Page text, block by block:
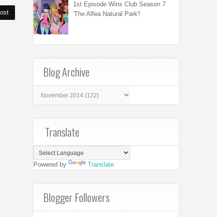
1st Episode Winx Club Season 7
'The Alfea Natural Park'!
Blog Archive
Translate
Powered by Translate
Blogger Followers